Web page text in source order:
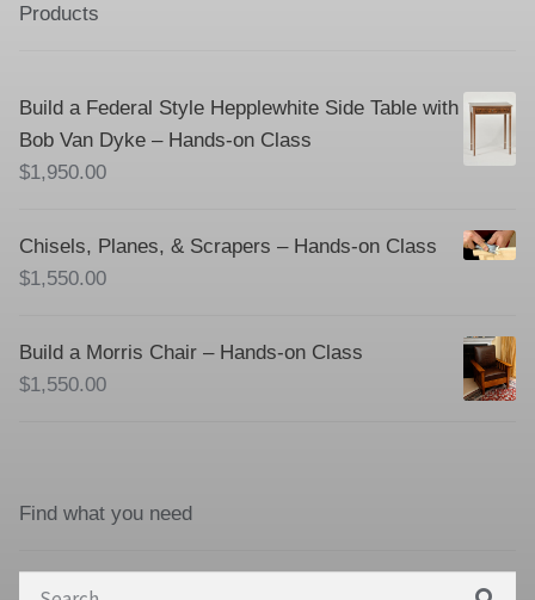
Products
Build a Federal Style Hepplewhite Side Table with
Bob Van Dyke – Hands-on Class
$1,950.00
Chisels, Planes, & Scrapers – Hands-on Class
$1,550.00
Build a Morris Chair – Hands-on Class
$1,550.00
Find what you need
Search